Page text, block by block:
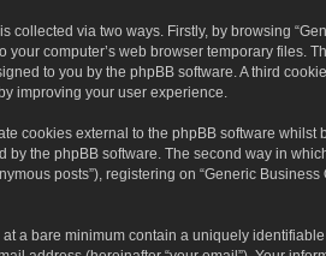
collected via two ways. Firstly, by browsing
your computer’s web browser temporary files.
to you by the phpBB software. A third
improving your user experience.
cookies external to the phpBB software
by the phpBB software. The second way in
posts”), registering on “Generic
a bare minimum contain a uniquely